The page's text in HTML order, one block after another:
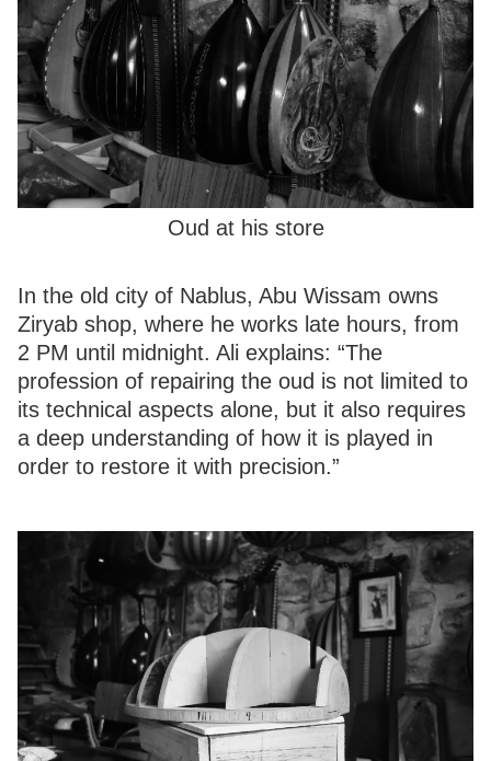
Oud at his store
In the old city of Nablus, Abu Wissam owns
Ziryab shop, where he works late hours, from
2 PM until midnight. Ali explains: “The
profession of repairing the oud is not limited to
its technical aspects alone, but it also requires
a deep understanding of how it is played in
order to restore it with precision.”